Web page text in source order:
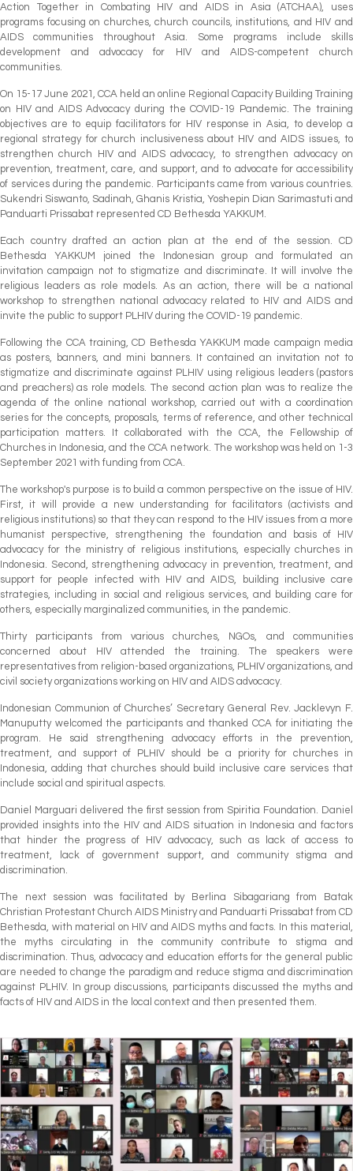
Action Together in Combating HIV and AIDS in Asia (ATCHAA), uses
programs focusing on churches, church councils, institutions, and HIV and
AIDS communities throughout Asia. Some programs include skills
development and advocacy for HIV and AIDS-competent church
communities.
On 15-17 June 2021, CCA held an online Regional Capacity Building Training
on HIV and AIDS Advocacy during the COVID-19 Pandemic. The training
objectives are to equip facilitators for HIV response in Asia, to develop a
regional strategy for church inclusiveness about HIV and AIDS issues, to
strengthen church HIV and AIDS advocacy, to strengthen advocacy on
prevention, treatment, care, and support, and to advocate for accessibility
of services during the pandemic. Participants came from various countries.
Sukendri Siswanto, Sadinah, Ghanis Kristia, Yoshepin Dian Sarimastuti and
Panduarti Prissabat represented CD Bethesda YAKKUM.
Each country drafted an action plan at the end of the session. CD
Bethesda YAKKUM joined the Indonesian group and formulated an
invitation campaign not to stigmatize and discriminate. It will involve the
religious leaders as role models. As an action, there will be a national
workshop to strengthen national advocacy related to HIV and AIDS and
invite the public to support PLHIV during the COVID-19 pandemic.
Following the CCA training, CD Bethesda YAKKUM made campaign media
as posters, banners, and mini banners. It contained an invitation not to
stigmatize and discriminate against PLHIV using religious leaders (pastors
and preachers) as role models. The second action plan was to realize the
agenda of the online national workshop, carried out with a coordination
series for the concepts, proposals, terms of reference, and other technical
participation matters. It collaborated with the CCA, the Fellowship of
Churches in Indonesia, and the CCA network. The workshop was held on 1-3
September 2021 with funding from CCA.
The workshop's purpose is to build a common perspective on the issue of HIV.
First, it will provide a new understanding for facilitators (activists and
religious institutions) so that they can respond to the HIV issues from a more
humanist perspective, strengthening the foundation and basis of HIV
advocacy for the ministry of religious institutions, especially churches in
Indonesia. Second, strengthening advocacy in prevention, treatment, and
support for people infected with HIV and AIDS, building inclusive care
strategies, including in social and religious services, and building care for
others, especially marginalized communities, in the pandemic.
Thirty participants from various churches, NGOs, and communities
concerned about HIV attended the training. The speakers were
representatives from religion-based organizations, PLHIV organizations, and
civil society organizations working on HIV and AIDS advocacy.
Indonesian Communion of Churches’ Secretary General Rev. Jacklevyn F.
Manuputty welcomed the participants and thanked CCA for initiating the
program. He said strengthening advocacy efforts in the prevention,
treatment, and support of PLHIV should be a priority for churches in
Indonesia, adding that churches should build inclusive care services that
include social and spiritual aspects.
Daniel Marguari delivered the first session from Spiritia Foundation. Daniel
provided insights into the HIV and AIDS situation in Indonesia and factors
that hinder the progress of HIV advocacy, such as lack of access to
treatment, lack of government support, and community stigma and
discrimination.
The next session was facilitated by Berlina Sibagariang from Batak
Christian Protestant Church AIDS Ministry and Panduarti Prissabat from CD
Bethesda, with material on HIV and AIDS myths and facts. In this material,
the myths circulating in the community contribute to stigma and
discrimination. Thus, advocacy and education efforts for the general public
are needed to change the paradigm and reduce stigma and discrimination
against PLHIV. In group discussions, participants discussed the myths and
facts of HIV and AIDS in the local context and then presented them.